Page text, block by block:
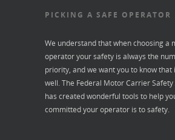
PICKING A SAFE OPERATOR
We understand that when choosing a
operator your safety is always the
priority, and we want you to know that
well. The Federal Motor Carrier
has created wonderful tools to help
committed your operator is to safety.